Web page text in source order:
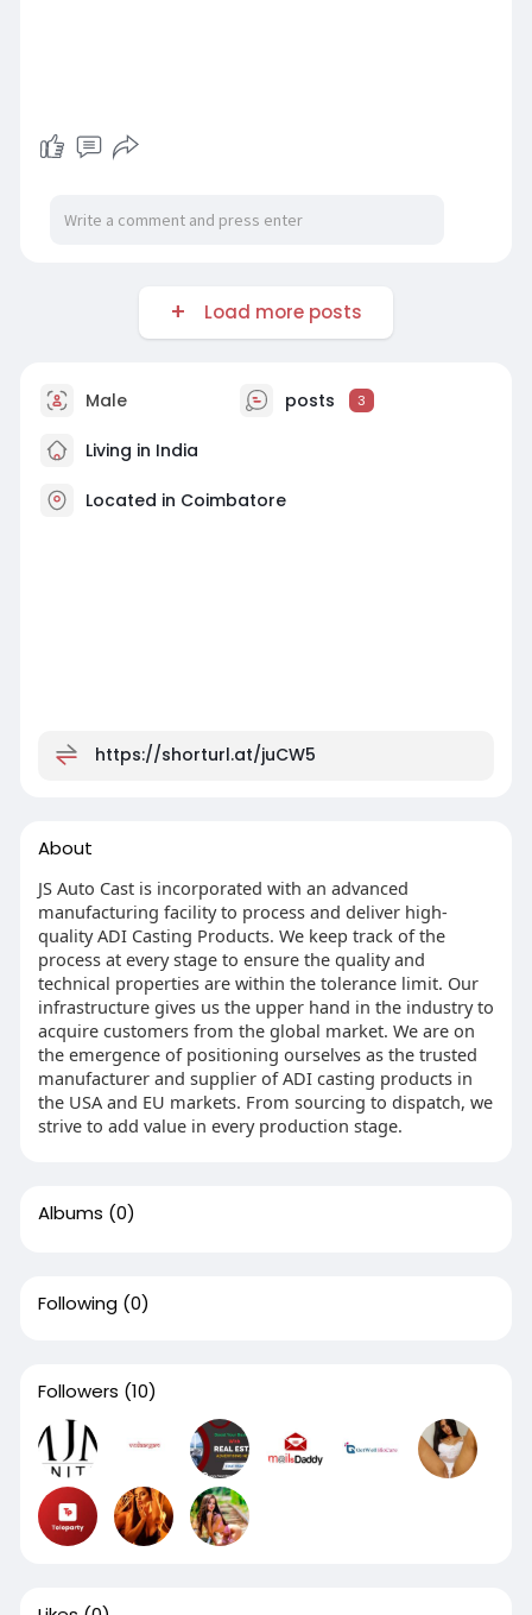
Load more posts
Male posts 3
Living in India
Located in Coimbatore
https://shorturl.at/juCW5
About
JS Auto Cast is incorporated with an advanced
manufacturing facility to process and deliver high-
quality ADI Casting Products. We keep track of the
process at every stage to ensure the quality and
technical properties are within the tolerance limit. Our
infrastructure gives us the upper hand in the industry to
acquire customers from the global market. We are on
the emergence of positioning ourselves as the trusted
manufacturer and supplier of ADI casting products in
the USA and EU markets. From sourcing to dispatch, we
strive to add value in every production stage.
Albums (0)
Following (0)
Followers (10)